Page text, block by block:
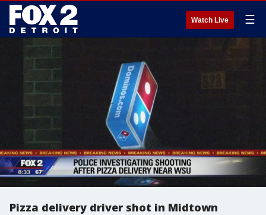
Watch Live ☰
Pizza delivery driver shot in Midtown